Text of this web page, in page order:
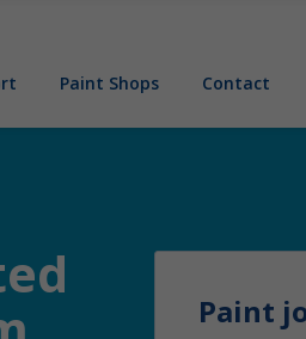
Paint Shops Contact
Paint